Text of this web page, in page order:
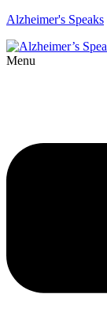
Alzheimer's Speaks
Menu